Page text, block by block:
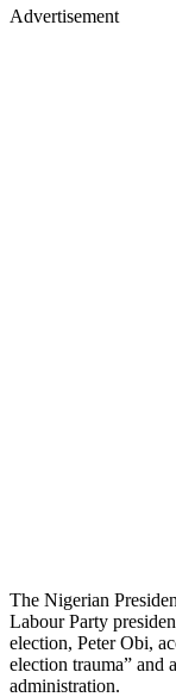
Advertisement
The Nigerian
Labour Party
election, Peter Obi,
election trauma” and
administration.